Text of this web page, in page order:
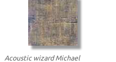
Acoustic wizard Michael